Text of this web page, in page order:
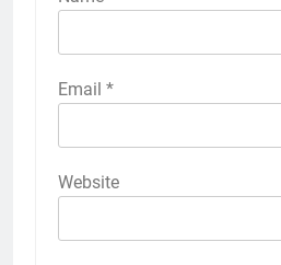
Email *
Website